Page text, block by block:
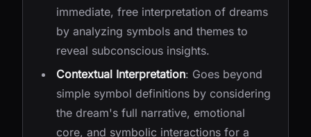
immediate, free interpretation of dreams
by analyzing symbols and themes to
reveal subconscious insights.
Contextual Interpretation: Goes beyond
simple symbol definitions by considering
the dream's full narrative, emotional
core, and symbolic interactions for a